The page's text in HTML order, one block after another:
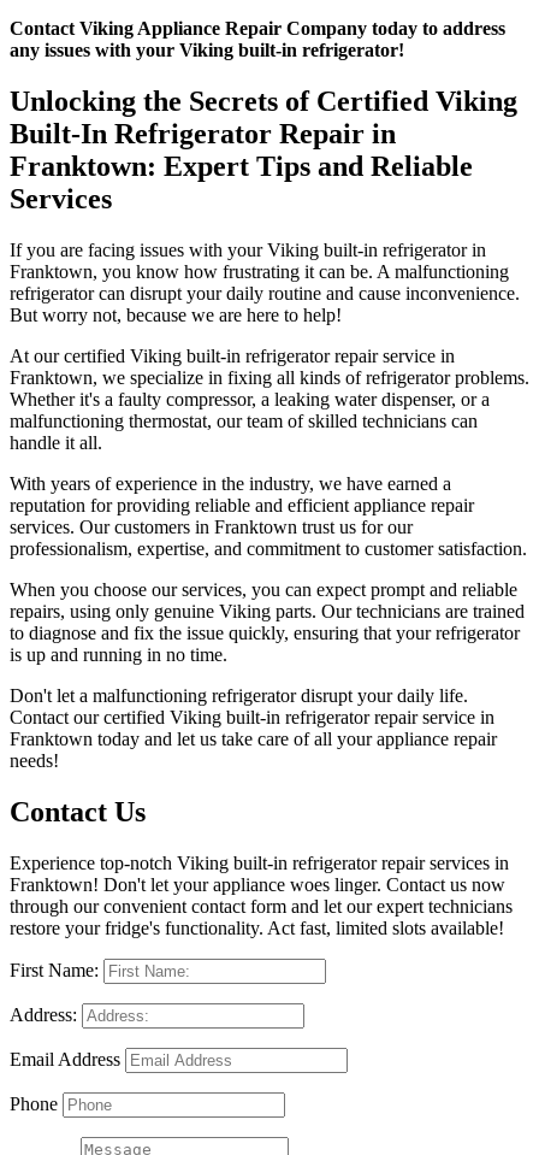
Contact Viking Appliance Repair Company today to address
any issues with your Viking built-in refrigerator!
Unlocking the Secrets of Certified Viking
Built-In Refrigerator Repair in
Franktown: Expert Tips and Reliable
Services
If you are facing issues with your Viking built-in refrigerator in
Franktown, you know how frustrating it can be. A malfunctioning
refrigerator can disrupt your daily routine and cause inconvenience.
But worry not, because we are here to help!
At our certified Viking built-in refrigerator repair service in
Franktown, we specialize in fixing all kinds of refrigerator problems.
Whether it's a faulty compressor, a leaking water dispenser, or a
malfunctioning thermostat, our team of skilled technicians can
handle it all.
With years of experience in the industry, we have earned a
reputation for providing reliable and efficient appliance repair
services. Our customers in Franktown trust us for our
professionalism, expertise, and commitment to customer satisfaction.
When you choose our services, you can expect prompt and reliable
repairs, using only genuine Viking parts. Our technicians are trained
to diagnose and fix the issue quickly, ensuring that your refrigerator
is up and running in no time.
Don't let a malfunctioning refrigerator disrupt your daily life.
Contact our certified Viking built-in refrigerator repair service in
Franktown today and let us take care of all your appliance repair
needs!
Contact Us
Experience top-notch Viking built-in refrigerator repair services in
Franktown! Don't let your appliance woes linger. Contact us now
through our convenient contact form and let our expert technicians
restore your fridge's functionality. Act fast, limited slots available!
First Name:
Address:
Email Address
Phone